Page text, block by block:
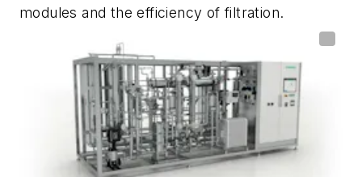
modules and the efficiency of filtration.